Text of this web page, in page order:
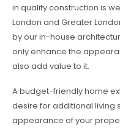
in quality construction is
London and Greater
by our in-house
only enhance the
also add value to it.
A budget-friendly home
desire for additional living
appearance of your